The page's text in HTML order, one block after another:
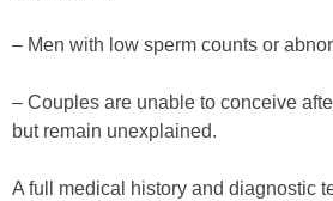
– Men with low sperm counts or
– Couples are unable to conceive
but remain unexplained.
A full medical history and diagnostic